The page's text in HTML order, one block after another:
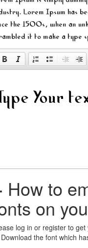
Lorem Ipsum has
the 1500s, when an
it to make a type
How to
on
log in or register to
the font which